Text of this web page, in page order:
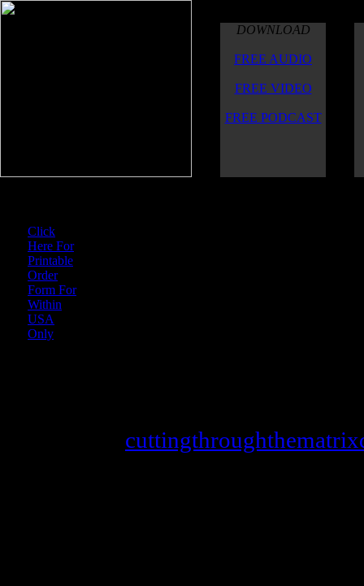
DOWNLOAD
FREE AUDIO
FREE VIDEO
FREE PODCAST
Click
Here For
Printable
Order
Form For
Within
USA
Only